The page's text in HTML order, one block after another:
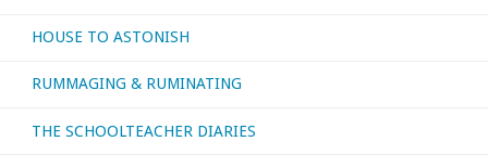
HOUSE TO ASTONISH
RUMMAGING & RUMINATING
THE SCHOOLTEACHER DIARIES